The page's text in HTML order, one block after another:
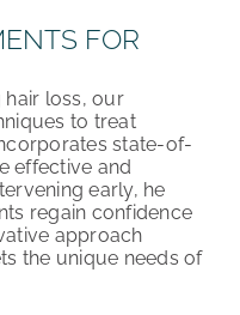
FOR
hair loss, our
to treat
state-of-
effective and
early, he
regain confidence
approach
the unique needs of